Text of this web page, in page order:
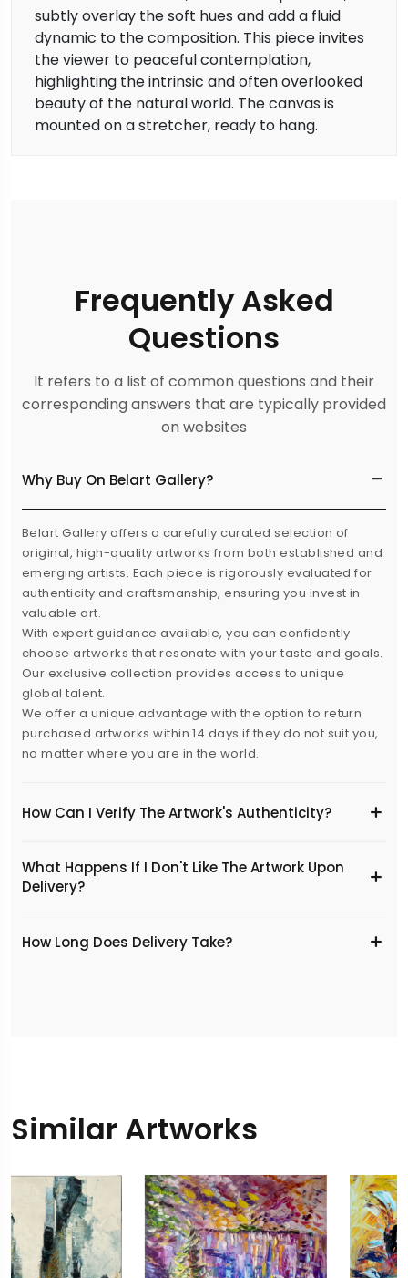
subtly overlay the soft hues and add a fluid
dynamic to the composition. This piece invites
the viewer to peaceful contemplation,
highlighting the intrinsic and often overlooked
beauty of the natural world. The canvas is
mounted on a stretcher, ready to hang.
Frequently Asked
Questions
It refers to a list of common questions and their
corresponding answers that are typically provided
on websites
Why Buy On Belart Gallery?
Belart Gallery offers a carefully curated selection of
original, high-quality artworks from both established and
emerging artists. Each piece is rigorously evaluated for
authenticity and craftsmanship, ensuring you invest in
valuable art.
With expert guidance available, you can confidently
choose artworks that resonate with your taste and goals.
Our exclusive collection provides access to unique
global talent.
We offer a unique advantage with the option to return
purchased artworks within 14 days if they do not suit you,
no matter where you are in the world.
How Can I Verify The Artwork's Authenticity?
What Happens If I Don't Like The Artwork Upon
Delivery?
​How Long Does Delivery Take?
Similar Artworks